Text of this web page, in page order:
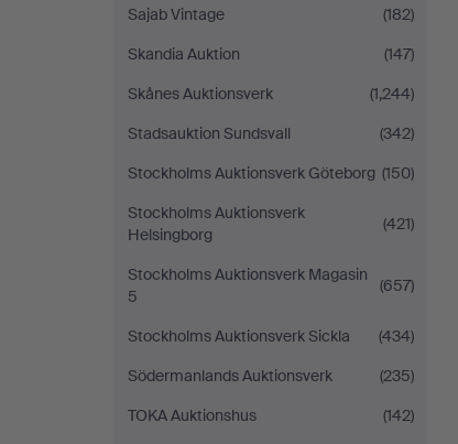
Sajab Vintage
(182)
Skandia Auktion
(147)
Skånes Auktionsverk
(1,244)
Stadsauktion Sundsvall
(342)
Stockholms Auktionsverk Göteborg (150)
Stockholms Auktionsverk
Helsingborg
(421)
Stockholms Auktionsverk Magasin
5
(657)
Stockholms Auktionsverk Sickla
(434)
Södermanlands Auktionsverk
(235)
TOKA Auktionshus
(142)